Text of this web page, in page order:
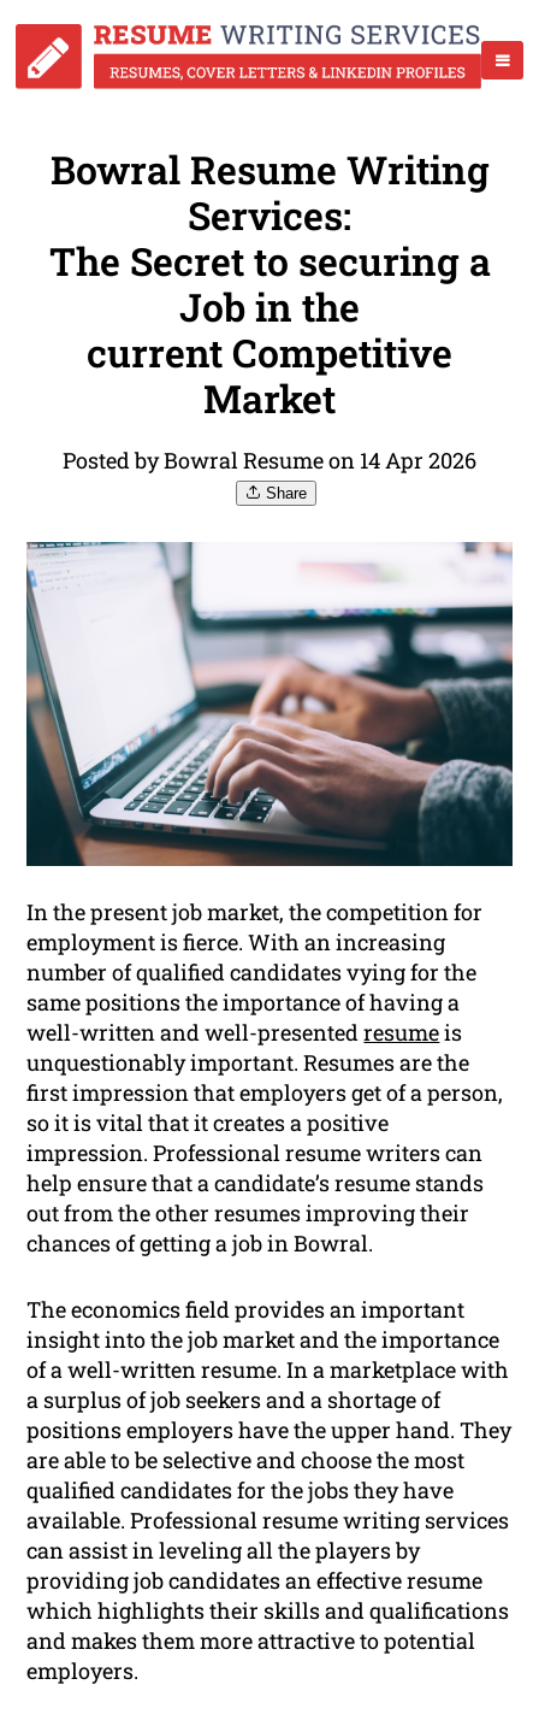
Bowral Resume Writing
Services:
The Secret to securing a
Job in the
current Competitive
Market
Posted by Bowral Resume on 14 Apr 2026
Share
In the present job market, the competition for
employment is fierce. With an increasing
number of qualified candidates vying for the
same positions the importance of having a
well-written and well-presentedresumeis
unquestionably important. Resumes are the
first impression that employers get of a person,
so it is vital that it creates a positive
impression. Professional resume writers can
help ensure that a candidate’s resume stands
out from the other resumes improving their
chances of getting a job in Bowral.
The economics field provides an important
insight into the job market and the importance
of a well-written resume. In a marketplace with
a surplus of job seekers and a shortage of
positions employers have the upper hand. They
are able to be selective and choose the most
qualified candidates for the jobs they have
available. Professional resume writing services
can assist in leveling all the players by
providing job candidates an effective resume
which highlights their skills and qualifications
and makes them more attractive to potential
employers.